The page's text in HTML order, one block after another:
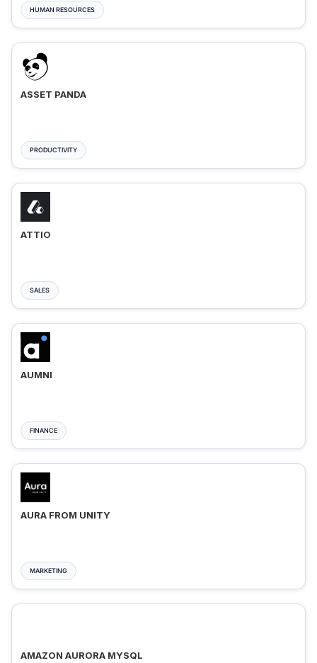
HUMAN RESOURCES
ASSET PANDA
PRODUCTIVITY
ATTIO
SALES
AUMNI
FINANCE
AURA FROM UNITY
MARKETING
AMAZON AURORA MYSQL